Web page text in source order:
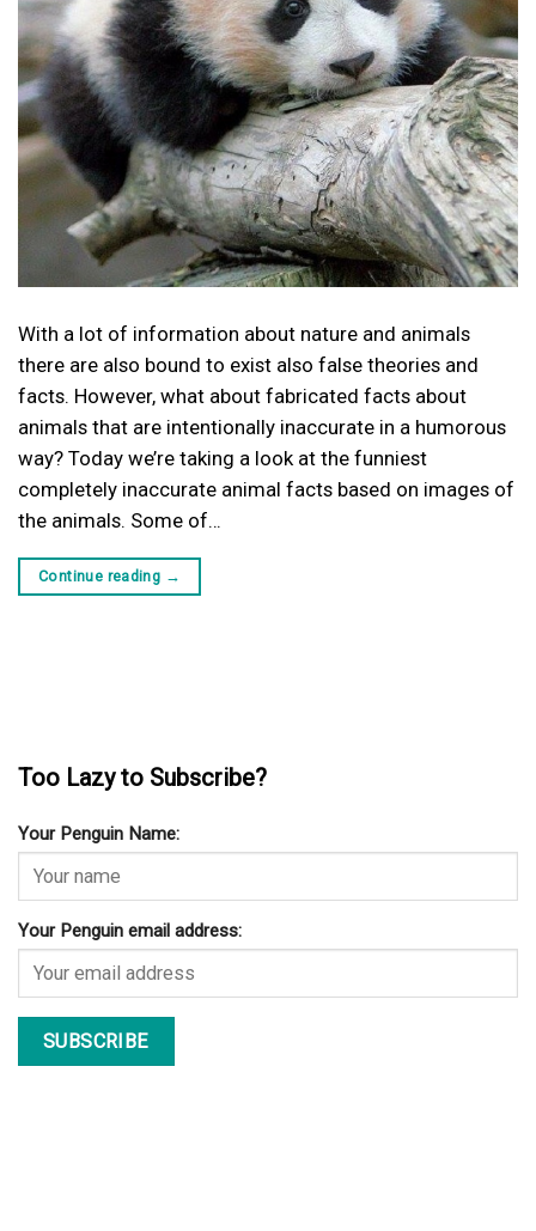
With a lot of information about nature and animals
there are also bound to exist also false theories and
facts. However, what about fabricated facts about
animals that are intentionally inaccurate in a humorous
way? Today we’re taking a look at the funniest
completely inaccurate animal facts based on images of
the animals. Some of…
Continue reading →
Too Lazy to Subscribe?
Your Penguin Name:
Your Penguin email address: